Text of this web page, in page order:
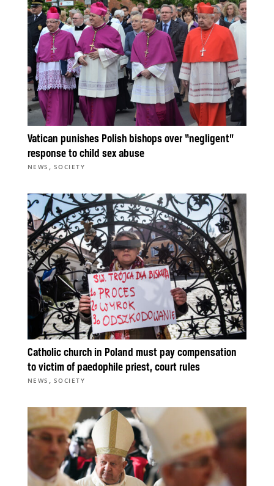
Vatican punishes Polish bishops over “negligent”
response to child sex abuse
NEWS , SOCIETY
Catholic church in Poland must pay compensation
to victim of paedophile priest, court rules
NEWS , SOCIETY